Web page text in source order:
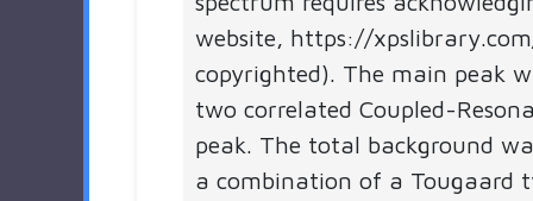
website, https://
copyrighted). The main peak
two correlated Coupled-
peak. The total background
a combination of a Tougaard